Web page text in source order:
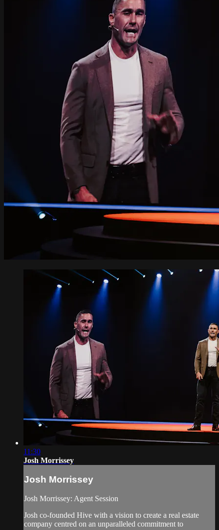
11:30
Josh Morrissey
Josh Morrissey
Josh Morrissey: Agent Session
Josh co-founded Hive with a vision to create a real estate
company centred on an unparalleled commitment to